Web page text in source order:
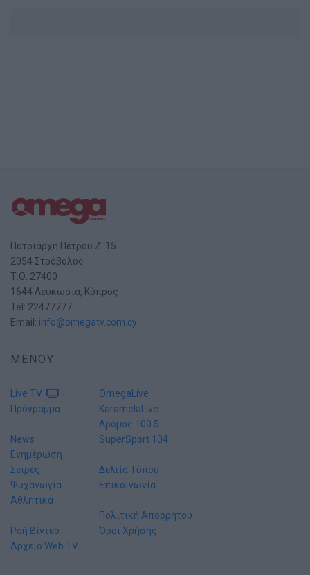
Πατριάρχη Πέτρου Ζ' 15
2054 Στρόβολος
Τ.Θ. 27400
1644 Λευκωσία, Κύπρος
Tel: 22477777
Email: info@omegatv.com.cy
ΜΕΝΟΥ
Live TV
Πρόγραμμα
News
Ενημέρωση
Σειρές
Ψυχαγωγία
Αθλητικά
Ροή Βίντεο
Αρχείο Web TV
OmegaLive
KaramelaLive
Δρόμος 100.5
SuperSport 104
Δελτία Τύπου
Επικοινωνία
Πολιτική Απορρήτου
Όροι Χρήσης